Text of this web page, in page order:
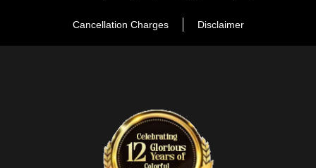
Cancellation Charges Disclaimer